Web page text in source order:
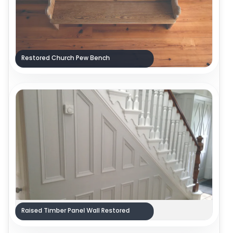
Restored Church Pew Bench
Raised Timber Panel Wall Restored